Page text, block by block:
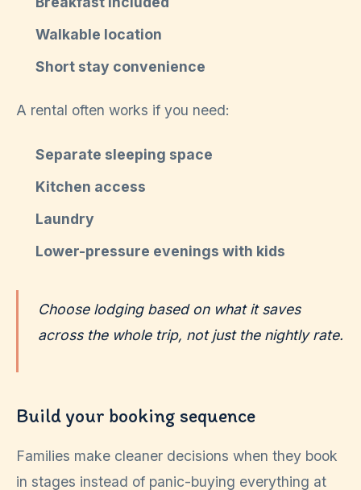
Walkable location
Short stay convenience
A rental often works if you need:
Separate sleeping space
Kitchen access
Laundry
Lower-pressure evenings with kids
Choose lodging based on what it saves
across the whole trip, not just the nightly rate.
Build your booking sequence
Families make cleaner decisions when they book
in stages instead of panic-buying everything at